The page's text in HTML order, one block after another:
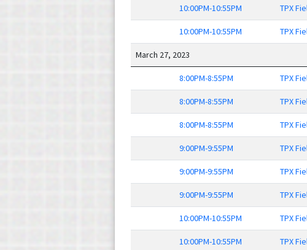
10:00PM-10:55PM TPX
10:00PM-10:55PM TPX
March 27, 2023
8:00PM-8:55PM TPX
8:00PM-8:55PM TPX
8:00PM-8:55PM TPX
9:00PM-9:55PM TPX
9:00PM-9:55PM TPX
9:00PM-9:55PM TPX
10:00PM-10:55PM TPX
10:00PM-10:55PM TPX